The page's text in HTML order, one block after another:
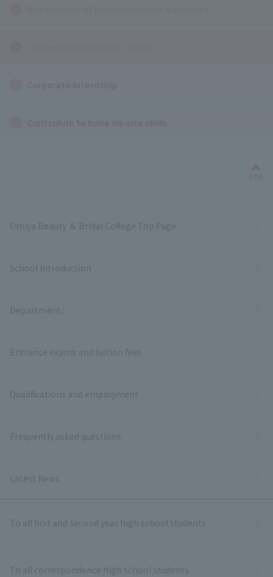
Omiya Beauty ＆ Bridal College Top Page
School Introduction
Department/
Entrance exams and tuition fees
Qualifications and employment
Frequently asked questions
Latest News
To all first and second year high school students
To all correspondence high school students